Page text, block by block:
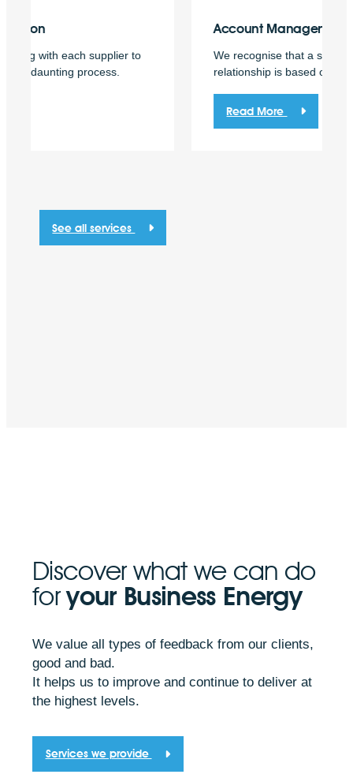
We recognise that a successful business
relationship is based on consistency and trust.
See all services
Discover what we can do
foryour Business Energy
We value all types of feedback from our clients,
good and bad.
It helps us to improve and continue to deliver at
the highest levels.
Services we provide